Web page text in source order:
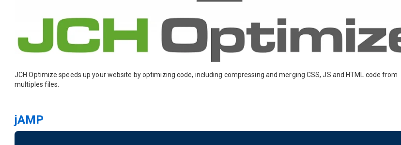
JCH Optimize speeds up your website by optimizing code, including compressing and merging CSS, JS and HTML code from
multiples files.
jAMP